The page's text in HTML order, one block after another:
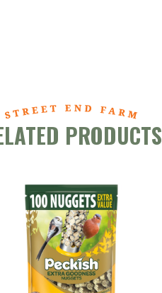
PRODUCTS